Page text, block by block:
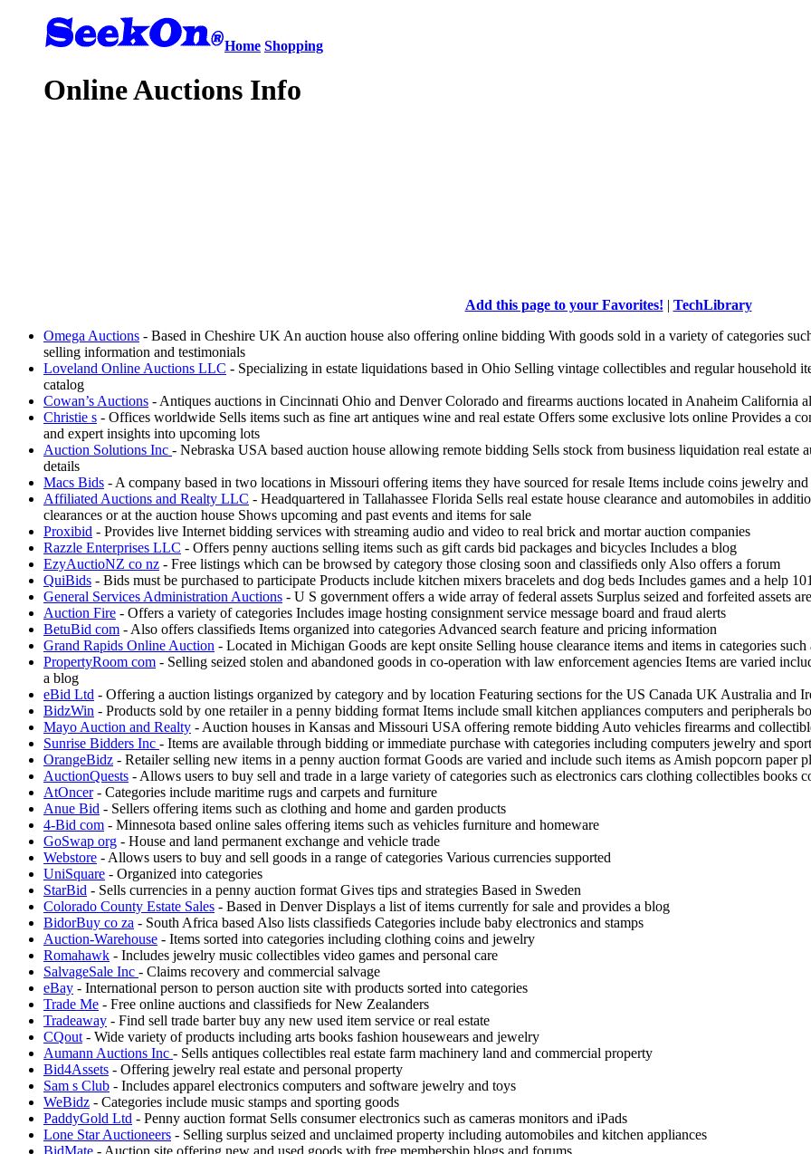
Home Shopping
Online Auctions Info
Add this page to your Favorites! | TechLibrary
Omega Auctions - Based in Cheshire UK An auction house also offering online bidding With goods sold in a variety of categories
selling information and testimonials
Loveland Online Auctions LLC - Specializing in estate liquidations based in Ohio Selling vintage collectibles and regular household
catalog
Cowan’s Auctions - Antiques auctions in Cincinnati Ohio and Denver Colorado and firearms auctions located in Anaheim California
Christie s - Offices worldwide Sells items such as fine art antiques wine and real estate Offers some exclusive lots online Provides a
and expert insights into upcoming lots
Auction Solutions Inc - Nebraska USA based auction house allowing remote bidding Sells stock from business liquidation real
details
Macs Bids - A company based in two locations in Missouri offering items they have sourced for resale Items include coins jewelry
Affiliated Auctions and Realty LLC - Headquartered in Tallahassee Florida Sells real estate house clearance and automobiles in
clearances or at the auction house Shows upcoming and past events and items for sale
Proxibid - Provides live Internet bidding services with streaming audio and video to real brick and mortar auction companies
Razzle Enterprises LLC - Offers penny auctions selling items such as gift cards bid packages and bicycles Includes a blog
EzyAuctioNZ co nz - Free listings which can be browsed by category those closing soon and classifieds only Also offers a forum
QuiBids - Bids must be purchased to participate Products include kitchen mixers bracelets and dog beds Includes games and a help 101
General Services Administration Auctions - U S government offers a wide array of federal assets Surplus seized and forfeited assets
Auction Fire - Offers a variety of categories Includes image hosting consignment service message board and fraud alerts
BetuBid com - Also offers classifieds Items organized into categories Advanced search feature and pricing information
Grand Rapids Online Auction - Located in Michigan Goods are kept onsite Selling house clearance items and items in categories
PropertyRoom com - Selling seized stolen and abandoned goods in co-operation with law enforcement agencies Items are varied
a blog
eBid Ltd - Offering a auction listings organized by category and by location Featuring sections for the US Canada UK Australia and
BidzWin - Products sold by one retailer in a penny bidding format Items include small kitchen appliances computers and peripherals
Mayo Auction and Realty - Auction houses in Kansas and Missouri USA offering remote bidding Auto vehicles firearms and
Sunrise Bidders Inc - Items are available through bidding or immediate purchase with categories including computers jewelry and
OrangeBidz - Retailer selling new items in a penny auction format Goods are varied and include such items as Amish popcorn paper
AuctionQuests - Allows users to buy sell and trade in a large variety of categories such as electronics cars clothing collectibles books
AtOncer- Categories include maritime rugs and carpets and furniture
Anue Bid - Sellers offering items such as clothing and home and garden products
4-Bid com - Minnesota based online sales offering items such as vehicles furniture and homeware
GoSwap org - House and land permanent exchange and vehicle trade
Webstore - Allows users to buy and sell goods in a range of categories Various currencies supported
UniSquare - Organized into categories
StarBid - Sells currencies in a penny auction format Gives tips and strategies Based in Sweden
Colorado County Estate Sales - Based in Denver Displays a list of items currently for sale and provides a blog
BidorBuy co za - South Africa based Also lists classifieds Categories include baby electronics and stamps
Auction-Warehouse - Items sorted into categories including clothing coins and jewelry
Romahawk - Includes jewelry music collectibles video games and personal care
SalvageSale Inc - Claims recovery and commercial salvage
eBay - International person to person auction site with products sorted into categories
Trade Me - Free online auctions and classifieds for New Zealanders
Tradeaway - Find sell trade barter buy any new used item service or real estate
CQout - Wide variety of products including arts books fashion housewears and jewelry
Aumann Auctions Inc - Sells antiques collectibles real estate farm machinery land and commercial property
Bid4Assets - Offering jewelry real estate and personal property
Sam s Club - Includes apparel electronics computers and software jewelry and toys
WeBidz - Categories include music stamps and sporting goods
PaddyGold Ltd - Penny auction format Sells consumer electronics such as cameras monitors and iPads
Lone Star Auctioneers - Selling surplus seized and unclaimed property including automobiles and kitchen appliances
BidMate - Auction site offering new and used goods with free membership blogs and forums